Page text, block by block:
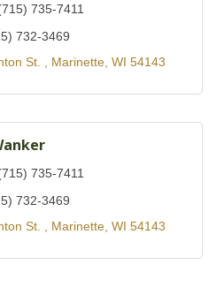
735-7411
732-3469
St.
Marinette WI 54143
735-7411
732-3469
St.
Marinette WI 54143